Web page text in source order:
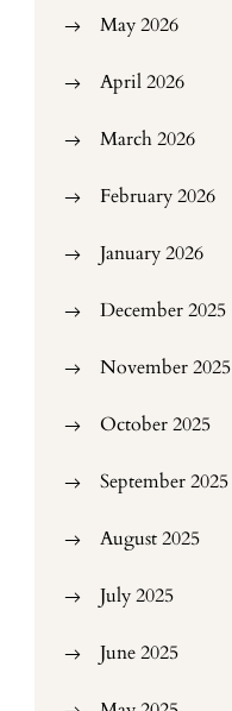
May 2026
April 2026
March 2026
February 2026
January 2026
December 2025
November 2025
October 2025
September 2025
August 2025
July 2025
June 2025